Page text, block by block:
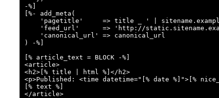
-%]
[%- add_meta(
) -%]
[% article_text = BLOCK -%]
<article>
<h2>[% title | html %]</h2>
<p>Published: <time datetime="[% date %]">[%
[% text %]
</article>